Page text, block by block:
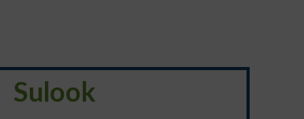
Sulook